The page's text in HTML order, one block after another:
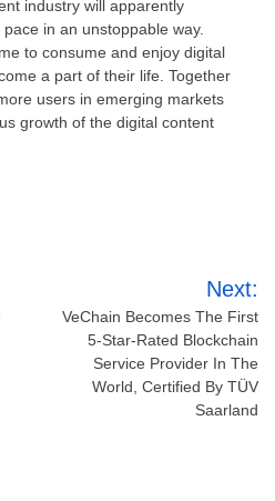
industry will apparently
in an unstoppable way.
to consume and enjoy digital
a part of their life. Together
users in emerging markets
growth of the digital content
Next:
VeChain Becomes The First
5-Star-Rated Blockchain
Service Provider In The
World, Certified By TÜV
Saarland